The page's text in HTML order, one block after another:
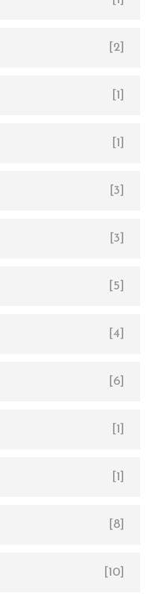
[2]
[1]
[1]
[3]
[3]
[5]
[4]
[6]
[1]
[1]
[8]
[10]